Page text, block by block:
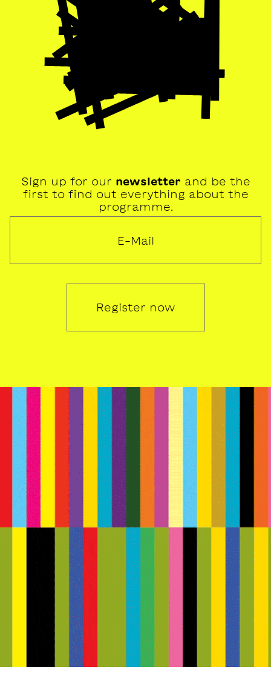
Sign up for our newsletter and be the
first to find out everything about the
programme.